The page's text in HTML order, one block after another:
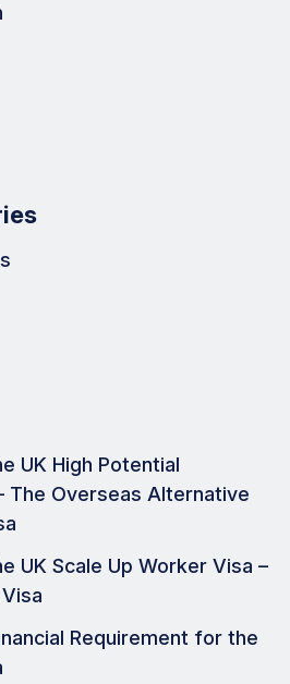
UK High Potential
The Overseas Alternative
UK Scale Up Worker Visa –
Requirement for the